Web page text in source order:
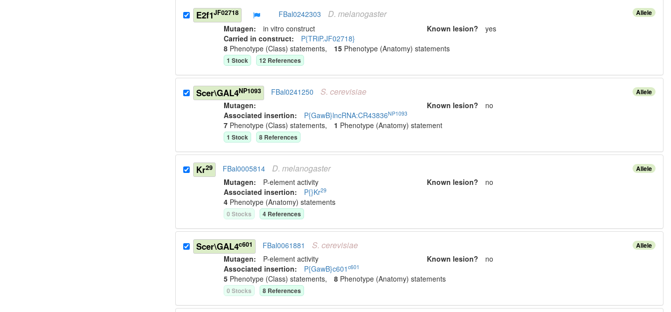
Allele
E2f1JF02718 FBal0242303 D. melanogaster
Mutagen:in vitro construct Known lesion? yes
Carried in construct: P{TRiP.JF02718}
8 Phenotype (Class) statements, 15 Phenotype (Anatomy) statements
1 Stock 12 References
Allele
Scer\GAL4NP1093 FBal0241250 S. cerevisiae
Mutagen: Known lesion? no
Associated insertion: P{GawB}lncRNA:CR43836NP1093
7 Phenotype (Class) statements, 1 Phenotype (Anatomy) statement
1 Stock 8 References
Allele
Kr29 FBal0005814 D. melanogaster
Mutagen: P-element activity Known lesion? no
Associated insertion: P{}Kr29
4 Phenotype (Anatomy) statements
0 Stocks 4 References
Allele
Scer\GAL4c601 FBal0061881 S. cerevisiae
Mutagen: P-element activity Known lesion? no
Associated insertion: P{GawB}c601c601
5 Phenotype (Class) statements,8 Phenotype (Anatomy) statements
0 Stocks 8 References